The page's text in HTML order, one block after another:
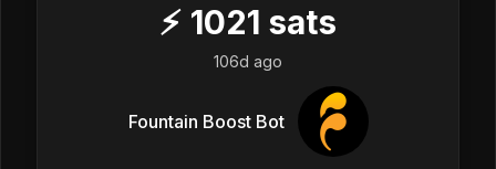
⚡ 1021 sats
106d ago
Fountain Boost Bot